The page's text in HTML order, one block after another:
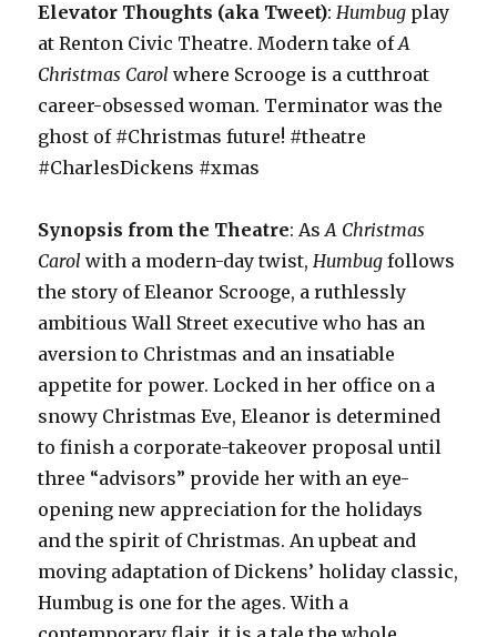
Elevator Thoughts (aka Tweet):Humbug play
at Renton Civic Theatre. Modern take ofA
Christmas Carol where Scrooge is a cutthroat
career-obsessed woman. Terminator was the
ghost of #Christmas future! #theatre
#CharlesDickens #xmas
Synopsis from the Theatre: AsA Christmas
Carol with a modern-day twist,Humbug follows
the story of Eleanor Scrooge, a ruthlessly
ambitious Wall Street executive who has an
aversion to Christmas and an insatiable
appetite for power. Locked in her office on a
snowy Christmas Eve, Eleanor is determined
to finish a corporate-takeover proposal until
three “advisors” provide her with an eye-
opening new appreciation for the holidays
and the spirit of Christmas. An upbeat and
moving adaptation of Dickens’ holiday classic,
Humbug is one for the ages. With a